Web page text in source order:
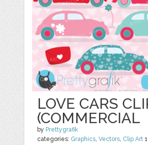
LOVE CARS
(COMMERCIAL
by Prettygrafik
categories: Graphics,Vectors, Clip Art 1